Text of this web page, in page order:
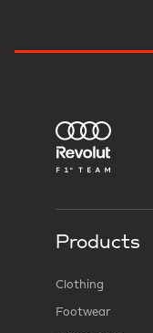
Products
Clothing
Footwear